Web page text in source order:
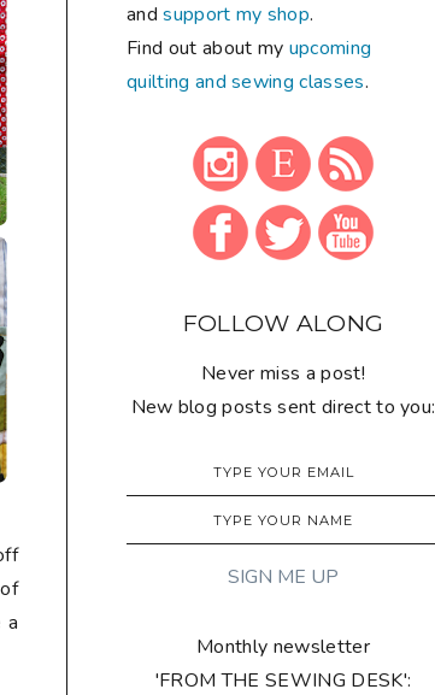
a
andsupport my shop.
Find out about my upcoming
quilting and sewing classes.
FOLLOW ALONG
Never miss a post!
New blog posts sent direct to you:
Monthly newsletter
'FROM THE SEWING DESK':